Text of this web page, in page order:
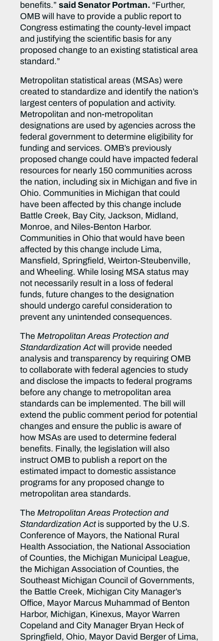
benefits.”said Senator Portman. “Further,
OMB will have to provide a public report to
Congress estimating the county-level impact
and justifying the scientific basis for any
proposed change to an existing statistical area
standard.”
Metropolitan statistical areas (MSAs) were
created to standardize and identify the nation’s
largest centers of population and activity.
Metropolitan and non-metropolitan
designations are used by agencies across the
federal government to determine eligibility for
funding and services. OMB’s previously
proposed change could have impacted federal
resources for nearly 150 communities across
the nation, including six in Michigan and five in
Ohio. Communities in Michigan that could
have been affected by this change include
Battle Creek, Bay City, Jackson, Midland,
Monroe, and Niles-Benton Harbor.
Communities in Ohio that would have been
affected by this change include Lima,
Mansfield, Springfield, Weirton-Steubenville,
and Wheeling. While losing MSA status may
not necessarily result in a loss of federal
funds, future changes to the designation
should undergo careful consideration to
prevent any unintended consequences.
The Metropolitan Areas Protection and
Standardization Actwill provide needed
analysis and transparency by requiring OMB
to collaborate with federal agencies to study
and disclose the impacts to federal programs
before any change to metropolitan area
standards can be implemented. The bill will
extend the public comment period for potential
changes and ensure the public is aware of
how MSAs are used to determine federal
benefits. Finally, the legislation will also
instruct OMB to publish a report on the
estimated impact to domestic assistance
programs for any proposed change to
metropolitan area standards.
The Metropolitan Areas Protection and
Standardization Actis supported by the U.S.
Conference of Mayors, the National Rural
Health Association, the National Association
of Counties, the Michigan Municipal League,
the Michigan Association of Counties, the
Southeast Michigan Council of Governments,
the Battle Creek, Michigan City Manager’s
Office, Mayor Marcus Muhammad of Benton
Harbor, Michigan, Kinexus, Mayor Warren
Copeland and City Manager Bryan Heck of
Springfield, Ohio, Mayor David Berger of Lima,